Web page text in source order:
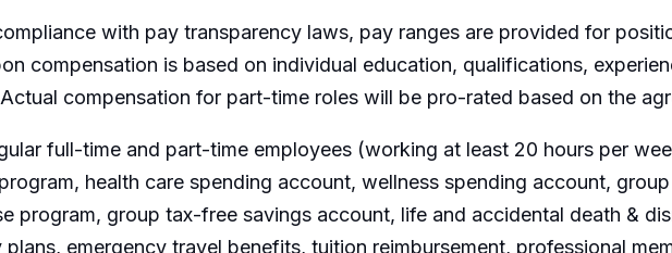
with pay transparency laws, pay ranges are provided for
compensation is based on individual education, qualifications,
compensation for part-time roles will be pro-rated based on the
full-time and part-time employees (working at least 20 hours per
health care spending account, wellness spending account,
program, group tax-free savings account, life and accidental death &
emergency travel benefits, tuition reimbursement, professional